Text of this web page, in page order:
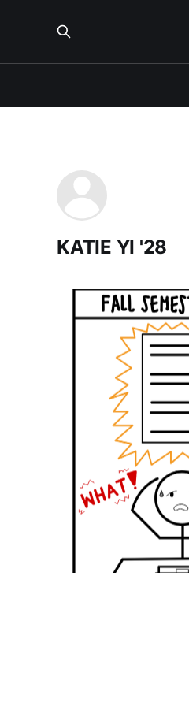
KATIE YI '28